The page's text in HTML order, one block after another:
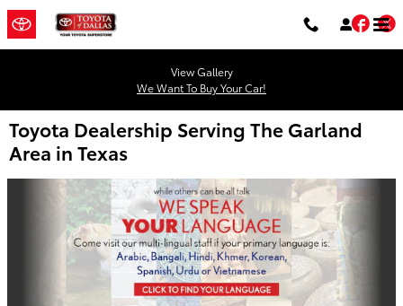
Skip to main content
View Gallery
We Want To Buy Your Car!
Toyota Dealership Serving The Garland
Area in Texas